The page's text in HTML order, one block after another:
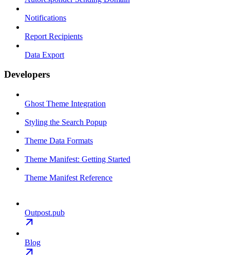
Notifications
Report Recipients
Data Export
Developers
Ghost Theme Integration
Styling the Search Popup
Theme Data Formats
Theme Manifest: Getting Started
Theme Manifest Reference
Outpost.pub
Blog